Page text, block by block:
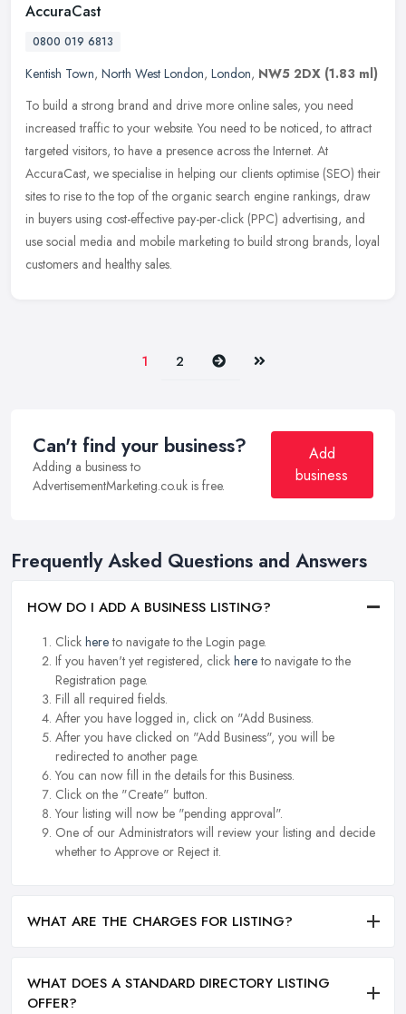
AccuraCast
0800 019 6813
Kentish Town, North West London, London, NW5 2DX (1.83 ml)
To build a strong brand and drive more online sales, you need
increased traffic to your website. You need to be noticed, to attract
targeted visitors, to have a presence across the Internet. At
AccuraCast, we specialise in helping our clients optimise (SEO) their
sites to rise to the top of the organic search engine rankings, draw
in buyers using cost-effective pay-per-click (PPC) advertising, and
use social media and mobile marketing to build strong brands, loyal
customers and healthy sales.
1 2 Next Last
Can't find your business?
Adding a business to
AdvertisementMarketing.co.uk is free.
Add
business
Frequently Asked Questions and Answers
HOW DO I ADD A BUSINESS LISTING?
Click hereto navigate to the Login page.
If you haven't yet registered, click hereto navigate to the
Registration page.
Fill all required fields.
After you have logged in, click on "Add Business.
After you have clicked on "Add Business", you will be
redirected to another page.
You can now fill in the details for this Business.
Click on the "Create" button.
Your listing will now be "pending approval".
One of our Administrators will review your listing and decide
whether to Approve or Reject it.
WHAT ARE THE CHARGES FOR LISTING?
WHAT DOES A STANDARD DIRECTORY LISTING
OFFER?